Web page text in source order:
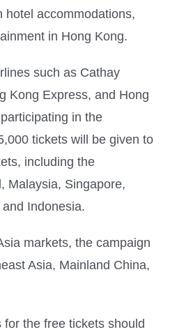
hotel accommodations,
in Hong Kong.
such as Cathay
Kong Express, and Hong
in the
tickets will be given to
including the
Malaysia, Singapore,
Indonesia.
markets, the campaign
Asia, Mainland China,
the free tickets should